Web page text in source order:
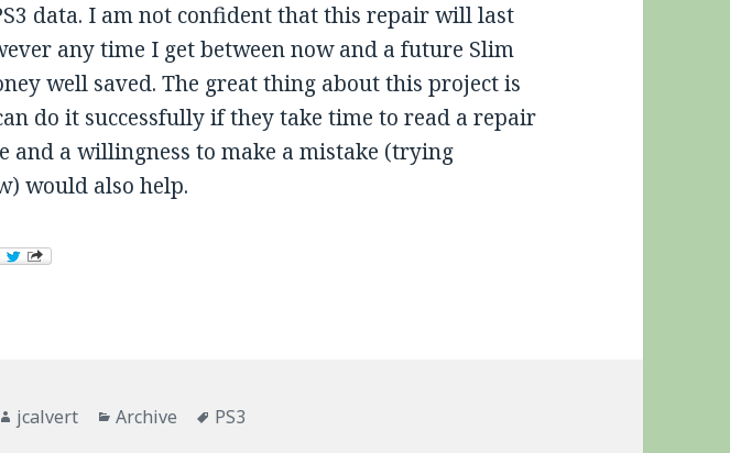
data. I am not confident that this repair will last
any time I get between now and a future Slim
well saved. The great thing about this project is
do it successfully if they take time to read a repair
and a willingness to make a mistake (trying
would also help.
Author
jcalvert Categories
Archive Tags
PS3